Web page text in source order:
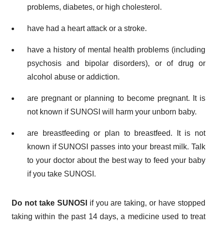
problems, diabetes, or high cholesterol.
have had a heart attack or a stroke.
have a history of mental health problems (including
psychosis and bipolar disorders), or of drug or
alcohol abuse or addiction.
are pregnant or planning to become pregnant. It is
not known if SUNOSI will harm your unborn baby.
are breastfeeding or plan to breastfeed. It is not
known if SUNOSI passes into your breast milk. Talk
to your doctor about the best way to feed your baby
if you take SUNOSI.
Do not take SUNOSI if you are taking, or have stopped
taking within the past 14 days, a medicine used to treat